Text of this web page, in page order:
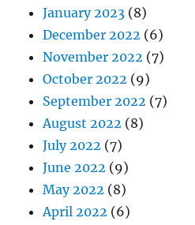
January 2023 (8)
December 2022 (6)
November 2022 (7)
October 2022 (9)
September 2022 (7)
August 2022 (8)
July 2022 (7)
June 2022 (9)
May 2022 (8)
April 2022 (6)